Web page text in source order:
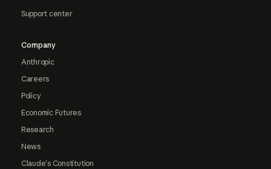
Support center
Company
Anthropic
Careers
Policy
Economic Futures
Research
News
Claude's Constitution